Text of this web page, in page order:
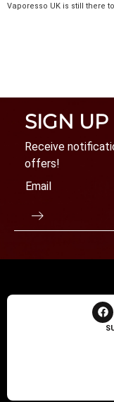
Vaporesso UK is still there
SIGN
Receive
offers!